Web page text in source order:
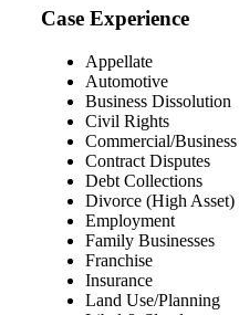
Case Experience
Appellate
Automotive
Business Dissolution
Civil Rights
Commercial/Business
Contract Disputes
Debt Collections
Divorce (High Asset)
Employment
Family Businesses
Franchise
Insurance
Land Use/Planning